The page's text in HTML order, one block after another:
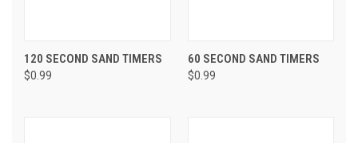
120 SECOND SAND TIMERS
$0.99
60 SECOND SAND TIMERS
$0.99